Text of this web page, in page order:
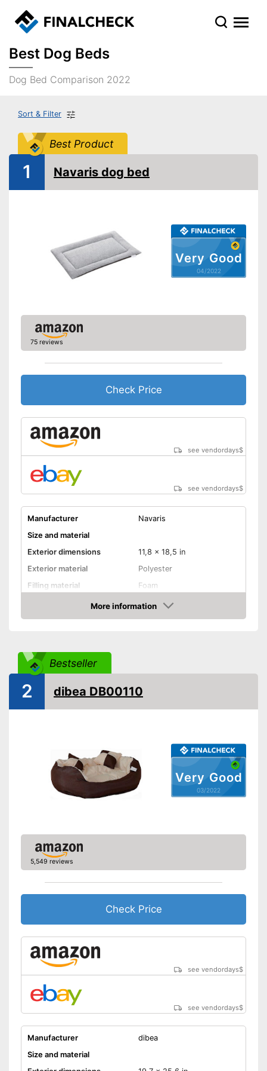
Best Dog Beds
Dog Bed Comparison 2022
Sort & Filter
Best Product
Very Good
04/2022
1 Navaris dog bed
75 reviews
Check Price
see vendordays$
see vendordays$
Manufacturer
Navaris
Size and material
Exterior dimensions
11,8 x 18,5 in
Exterior material
Polyester
Filling material
Foam
Suitable for allergy
Dimensionally stable
Removable cover
Non-slip footing
Always maintains its shape
cover
Shipping (Amazon)
More information
Check Price
Bestseller
Very Good
03/2022
2 dibea DB00110
5,549 reviews
Check Price
see vendordays$
see vendordays$
Manufacturer
dibea
Size and material